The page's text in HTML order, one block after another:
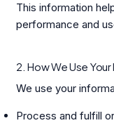
This information
performance and
2. How We Use
We use your
Process and fulfill